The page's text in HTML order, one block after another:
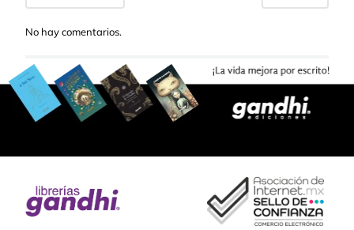
No hay comentarios.